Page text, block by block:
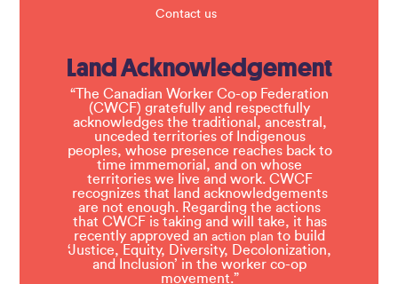
Contact us
Land Acknowledgement
“The Canadian Worker Co-op Federation
(CWCF) gratefully and respectfully
acknowledges the traditional, ancestral,
unceded territories of Indigenous
peoples, whose presence reaches back to
time immemorial, and on whose
territories we live and work. CWCF
recognizes that land acknowledgements
are not enough. Regarding the actions
that CWCF is taking and will take, it has
recently approved anaction plan to build
‘Justice, Equity, Diversity, Decolonization,
and Inclusion’ in the worker co-op
movement.”